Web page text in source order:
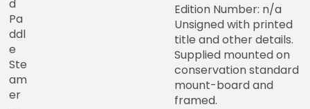
Edition Number: n/a
Unsigned with printed
title and other details.
Supplied mounted on
conservation standard
mount-board and
framed.